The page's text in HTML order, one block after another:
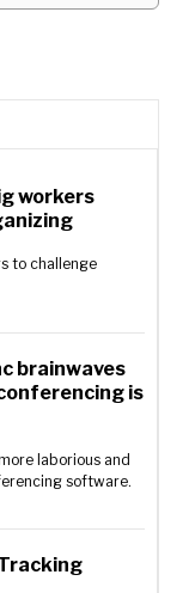
workers
to challenge
brainwaves
is
laborious and
software.